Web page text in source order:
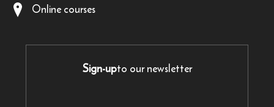
Online courses
Sign-upto our newsletter